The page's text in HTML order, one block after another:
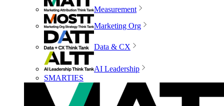
Measurement
Marketing Org
Data & CX
AI Leadership
SMARTIES